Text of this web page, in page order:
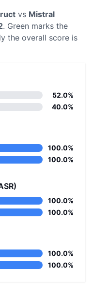
vs Mistral
. Green marks the
the overall score is
52.0%
40.0%
100.0%
100.0%
100.0%
100.0%
100.0%
100.0%